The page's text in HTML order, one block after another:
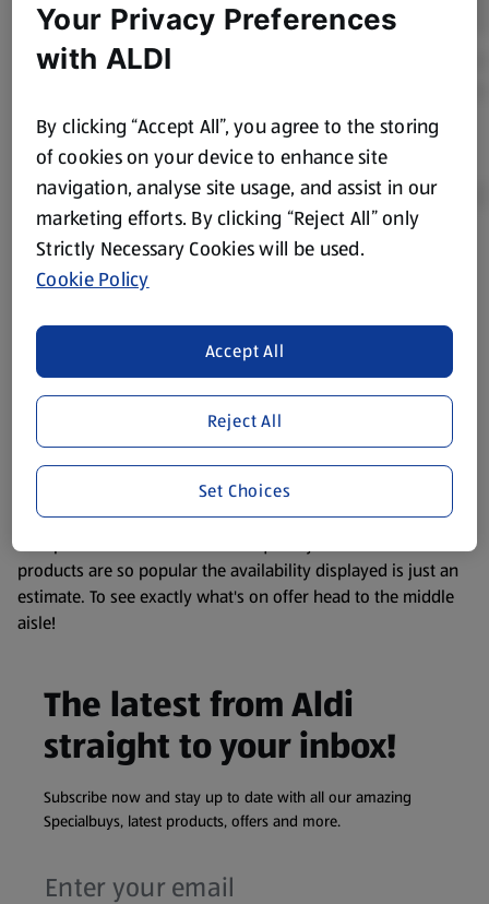
Product Disclaimer: Prices online may vary from prices in
store. We’ve provided the details above for information
website. We’ve tried our best to make sure everything is
accurate, but you should always read the label before
consuming or using the product. It’s also worth
remembering that our products and their ingredients are
liable to change at any time. If you need any specific
information about any of our Aldi-branded products, please
visit your local ALDI Store.
We update our stock checker frequently but because our
products are so popular the availability displayed is just an
estimate. To see exactly what's on offer head to the middle
aisle!
The latest from Aldi
straight to your inbox!
Subscribe now and stay up to date with all our amazing
Specialbuys, latest products, offers and more.
Your Privacy Preferences
with ALDI
By clicking “Accept All”, you agree to the storing
of cookies on your device to enhance site
navigation, analyse site usage, and assist in our
marketing efforts. By clicking “Reject All” only
Strictly Necessary Cookies will be used.
Cookie Policy
Reject All
Accept All
Set Choices